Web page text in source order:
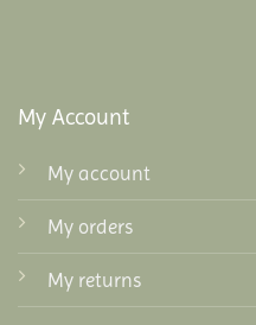
My Account
My account
My orders
My returns